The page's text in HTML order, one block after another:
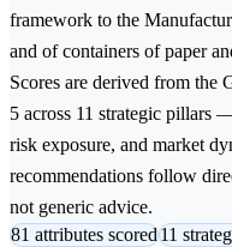
framework to the
and of containers of paper
Scores are derived from
5 across 11 strategic pillars
risk exposure, and market
recommendations follow
not generic advice.
81 attributes scored11